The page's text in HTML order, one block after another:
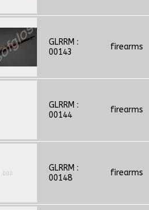
GLRRM :
00143
firearms
GLRRM :
00144
firearms
GLRRM :
00148
firearms